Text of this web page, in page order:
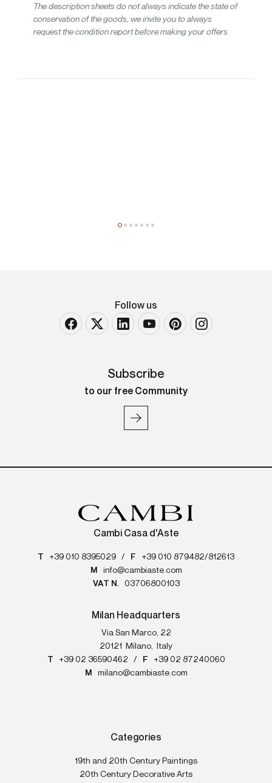
The description sheets do not always indicate the state of
conservation of the goods, we invite you to always
request the condition report before making your offers
Follow us
Subscribe
to our free Community
Cambi Casa d'Aste
T +39 010 8395029 / F
+39 010 879482/812613
M
info@cambiaste.com
VAT N.
03706800103
Milan Headquarters
Via San Marco, 22
20121
Milano,
Italy
T
+39 02 36590462 / F
+39 02 87240060
M
milano@cambiaste.com
Categories
19th and 20th Century Paintings
20th Century Decorative Arts